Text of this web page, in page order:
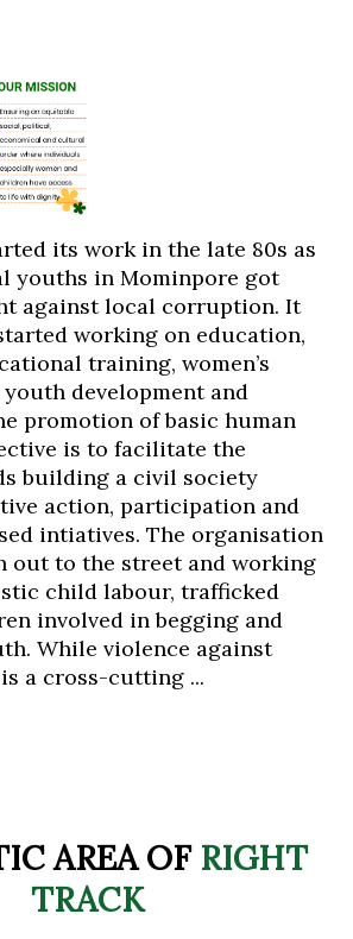
its work in the late 80s as
youths in Mominpore got
against local corruption. It
working on education,
training, women’s
development and
promotion of basic human
is to facilitate the
building a civil society
action, participation and
intiatives. The organisation
out to the street and working
child labour, trafficked
involved in begging and
While violence against
a cross-cutting ...
AREA OFRIGHT
TRACK